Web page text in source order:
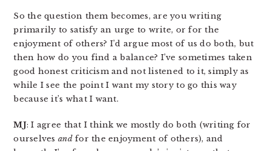
So the question them becomes, are you writing
primarily to satisfy an urge to write, or for the
enjoyment of others? I’d argue most of us do both, but
then how do you find a balance? I’ve sometimes taken
good honest criticism and not listened to it, simply as
while I see the point I want my story to go this way
because it’s what I want.
MJ: I agree that I think we mostly do both (writing for
ourselves andfor the enjoyment of others), and